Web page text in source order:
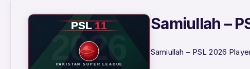
Samiullah –
Samiullah – PSL 2026